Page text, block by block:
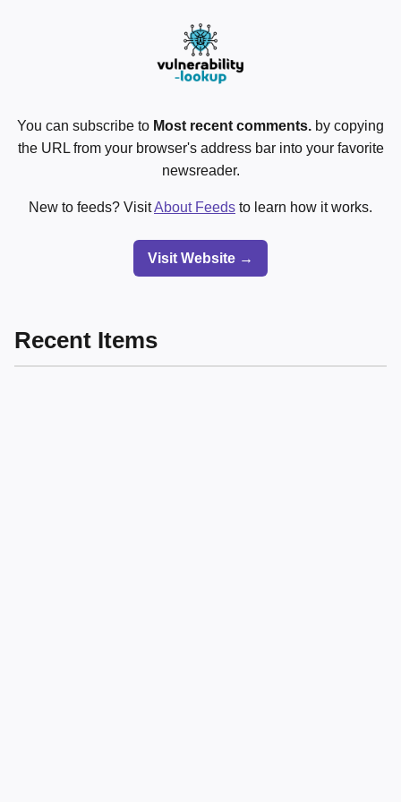
You can subscribe to Most recent comments. by copying
the URL from your browser's address bar into your favorite
newsreader.
New to feeds? VisitAbout Feeds to learn how it works.
Visit Website →
Recent Items